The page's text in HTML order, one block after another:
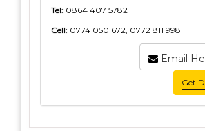
Tel: 0864 407 5782
Cell: 0774 050 672, 0772 811 998
Email
Get